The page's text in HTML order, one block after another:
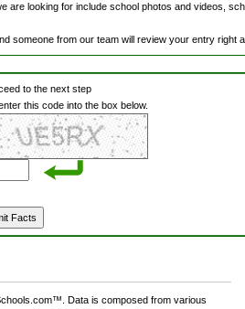
are looking for include school photos and videos,
someone from our team will review your entry right
to the next step
this code into the box below.
Data is composed from various